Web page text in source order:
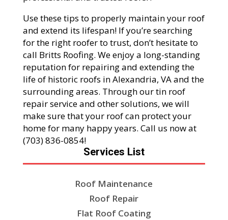
Use these tips to properly maintain your roof
and extend its lifespan! If you’re searching
for the right roofer to trust, don’t hesitate to
call Britts Roofing. We enjoy a long-standing
reputation for repairing and extending the
life of historic roofs in Alexandria, VA and the
surrounding areas. Through our tin roof
repair service and other solutions, we will
make sure that your roof can protect your
home for many happy years. Call us now at
(703) 836-0854!
Services List
Roof Maintenance
Roof Repair
Flat Roof Coating